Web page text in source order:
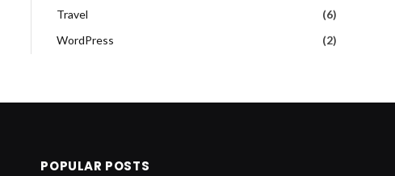
Travel
(6)
WordPress
(2)
POPULAR POSTS